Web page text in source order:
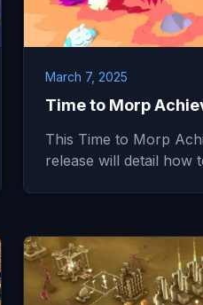
March 7, 2025
Time to Morp
This Time to Morp
release will detail how